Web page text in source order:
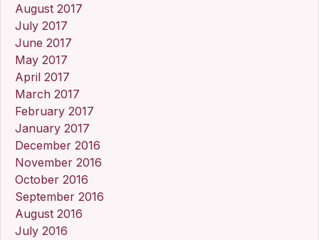
August 2017
July 2017
June 2017
May 2017
April 2017
March 2017
February 2017
January 2017
December 2016
November 2016
October 2016
September 2016
August 2016
July 2016